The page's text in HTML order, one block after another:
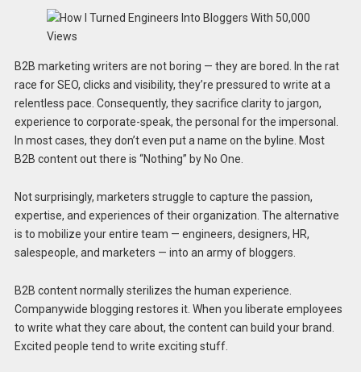
B2B marketing writers are not boring — they are bored. In the rat
race for SEO, clicks and visibility, they’re pressured to write at a
relentless pace. Consequently, they sacrifice clarity to jargon,
experience to corporate-speak, the personal for the impersonal.
In most cases, they don’t even put a name on the byline. Most
B2B content out there is “Nothing” by No One.
Not surprisingly, marketers struggle to capture the passion,
expertise, and experiences of their organization. The alternative
is to mobilize your entire team — engineers, designers, HR,
salespeople, and marketers — into an army of bloggers.
B2B content normally sterilizes the human experience.
Companywide blogging restores it. When you liberate employees
to write what they care about, the content can build your brand.
Excited people tend to write exciting stuff.